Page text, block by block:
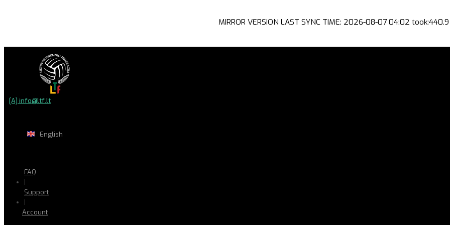
MIRROR VERSION LAST SYNC TIME: 2026-08-07 04:02
[A] info@ltf.lt
English
FAQ
|
Support
|
Account